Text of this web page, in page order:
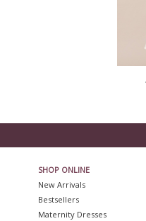
SHOP ONLINE
New Arrivals
Bestsellers
Maternity Dresses